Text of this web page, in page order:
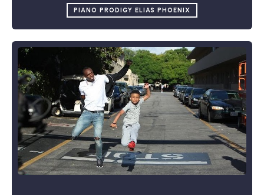
PIANO PRODIGY ELIAS PHOENIX